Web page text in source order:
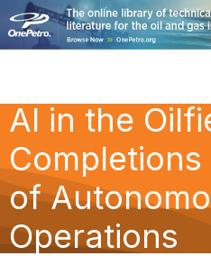
AI in the
of
Operations